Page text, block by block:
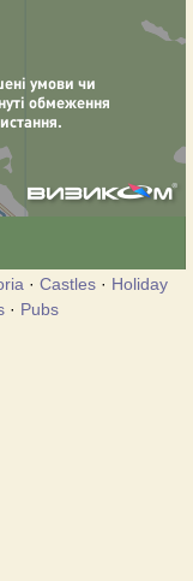
· Castles· Holiday
· Pubs